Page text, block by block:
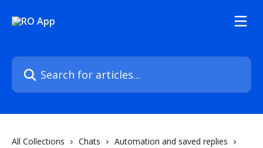
Search for articles...
All Collections Chats
Automation and saved replies